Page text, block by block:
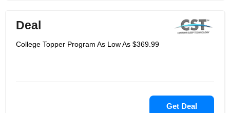
Deal
College Topper Program As Low As $369.99
Get Deal